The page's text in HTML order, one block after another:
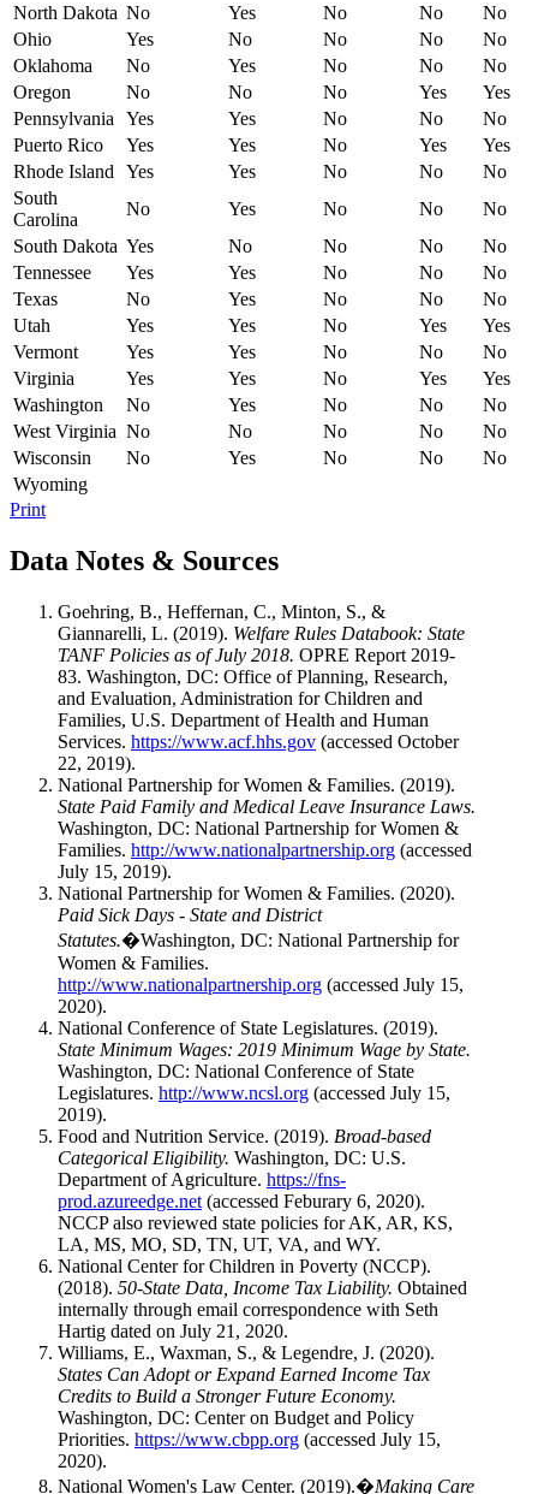
North Dakota No Yes No No
No
Ohio
Yes No No No
No
Oklahoma
No Yes No No
No
Oregon
No No No Yes
Yes
Pennsylvania
Yes Yes No No
No
Puerto Rico
Yes Yes No Yes
Yes
Rhode Island
Yes Yes No No
No
South
Carolina
No Yes No No
No
South Dakota Yes No No No
No
Tennessee
Yes Yes No No
No
Texas
No Yes No No
No
Utah
Yes Yes No Yes
Yes
Vermont
Yes Yes No No
No
Virginia
Yes Yes No Yes
Yes
Washington
No Yes No No
No
West Virginia No No No No
No
Wisconsin
No Yes No No
No
Wyoming
Print
Data Notes & Sources
Goehring, B., Heffernan, C., Minton, S., &
Giannarelli, L. (2019). Welfare Rules Databook: State
TANF Policies as of July 2018. OPRE Report 2019-
83. Washington, DC: Office of Planning, Research,
and Evaluation, Administration for Children and
Families, U.S. Department of Health and Human
Services. https://www.acf.hhs.gov (accessed October
22, 2019).
National Partnership for Women & Families. (2019).
State Paid Family and Medical Leave Insurance Laws.
Washington, DC: National Partnership for Women &
Families. http://www.nationalpartnership.org (accessed
July 15, 2019).
National Partnership for Women & Families. (2020).
Paid Sick Days - State and District
Statutes.�Washington, DC: National Partnership for
Women & Families.
http://www.nationalpartnership.org (accessed July 15,
2020).
National Conference of State Legislatures. (2019).
State Minimum Wages: 2019 Minimum Wage by State.
Washington, DC: National Conference of State
Legislatures. http://www.ncsl.org (accessed July 15,
2019).
Food and Nutrition Service. (2019). Broad-based
Categorical Eligibility. Washington, DC: U.S.
Department of Agriculture. https://fns-
prod.azureedge.net (accessed Feburary 6, 2020).
NCCP also reviewed state policies for AK, AR, KS,
LA, MS, MO, SD, TN, UT, VA, and WY.
National Center for Children in Poverty (NCCP).
(2018). 50-State Data, Income Tax Liability. Obtained
internally through email correspondence with Seth
Hartig dated on July 21, 2020.
Williams, E., Waxman, S., & Legendre, J. (2020).
States Can Adopt or Expand Earned Income Tax
Credits to Build a Stronger Future Economy.
Washington, DC: Center on Budget and Policy
Priorities. https://www.cbpp.org (accessed July 15,
2020).
National Women's Law Center. (2019).�Making Care